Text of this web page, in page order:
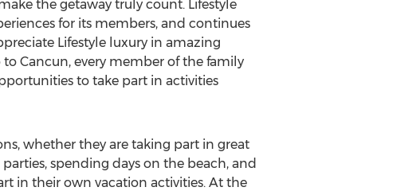
the getaway truly count. Lifestyle
for its members, and continues
Lifestyle luxury in amazing
Cancun, every member of the family
to take part in activities
whether they are taking part in great
spending days on the beach, and
in their own vacation activities. At the